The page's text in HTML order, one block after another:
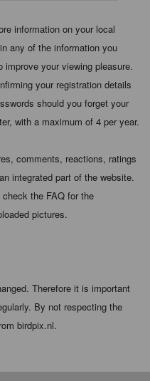
information on your local
any of the information you
your viewing pleasure.
your registration details
should you forget your
with a maximum of 4 per year.
comments, reactions, ratings
integrated part of the website.
the FAQ for the
pictures.
Therefore it is important
By not respecting the
birdpix.nl.